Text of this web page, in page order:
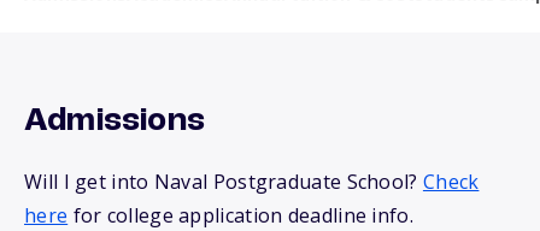
Admissions
Will I get into Naval Postgraduate School? Check
here for college application deadline info.